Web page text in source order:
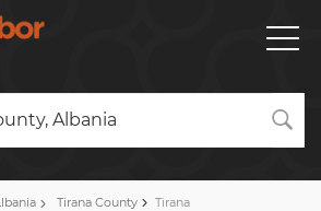
Albania
Tirana County Tirana